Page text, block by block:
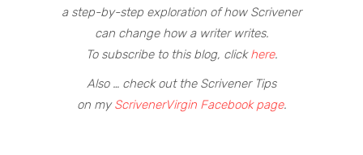
a step-by-step exploration of how Scrivener
can change how a writer writes.
To subscribe to this blog, clickhere.
Also … check out the Scrivener Tips
on myScrivenerVirgin Facebook page.